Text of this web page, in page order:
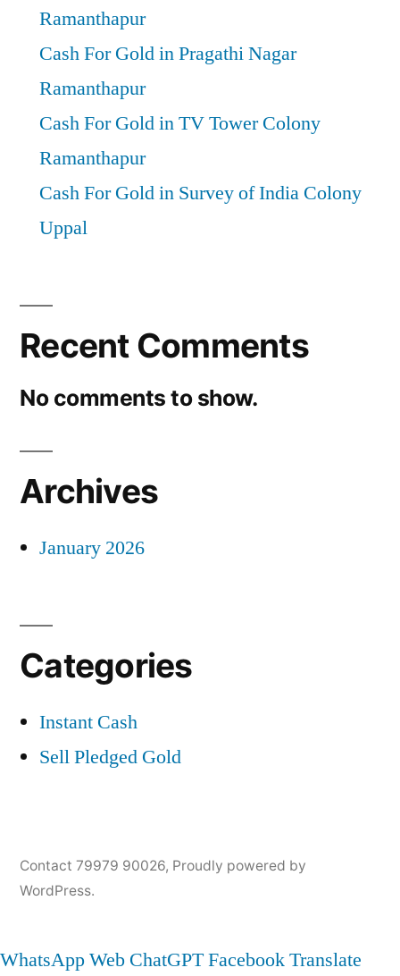
Ramanthapur
Cash For Gold in Pragathi Nagar
Ramanthapur
Cash For Gold in TV Tower Colony
Ramanthapur
Cash For Gold in Survey of India Colony
Uppal
Recent Comments
No comments to show.
Archives
January 2026
Categories
Instant Cash
Sell Pledged Gold
Contact 79979 90026, Proudly powered by
WordPress.
WhatsApp Web ChatGPTFacebookTranslate